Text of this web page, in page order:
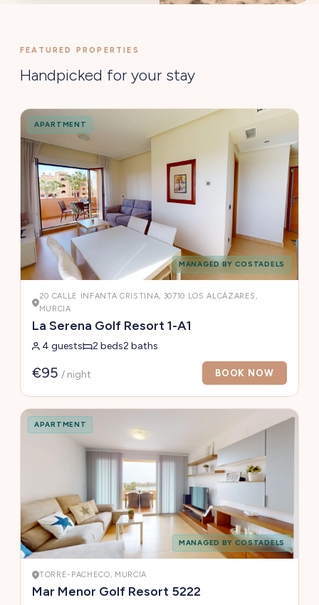
FEATURED PROPERTIES
Handpicked for your stay
APARTMENT
MANAGED BY COSTADELS
20 CALLE INFANTA CRISTINA, 30710 LOS ALCÁZARES,
MURCIA
La Serena Golf Resort 1-A1
4 guests 2 beds2 baths
€95 / night BOOK NOW
APARTMENT
MANAGED BY COSTADELS
TORRE-PACHECO, MURCIA
Mar Menor Golf Resort 5222